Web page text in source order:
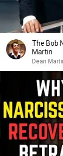
The Bob
Martin
Dean